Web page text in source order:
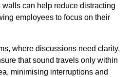
can help reduce distracting
employees to focus on their
where discussions need clarity,
that sound travels only within
minimising interruptions and